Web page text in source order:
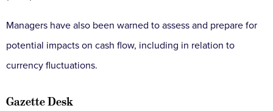
Managers have also been warned to assess and prepare for
potential impacts on cash flow, including in relation to
currency fluctuations.
Gazette Desk